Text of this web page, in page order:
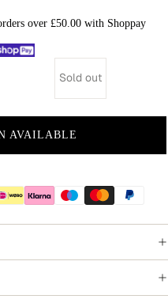
over £50.00 with Shoppay
Sold out
AVAILABLE